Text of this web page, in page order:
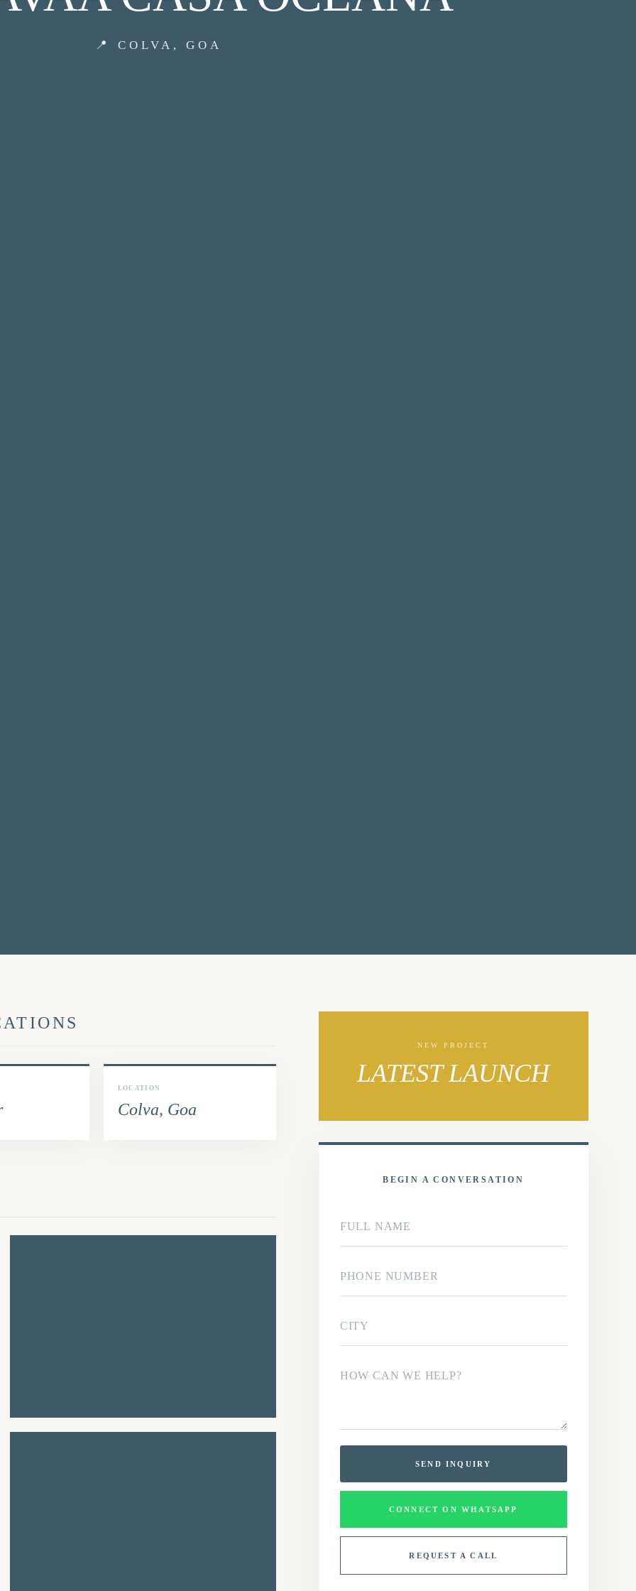
📍 COLVA, GOA
LOCATION
Colva, Goa
NEW PROJECT
LATEST LAUNCH
BEGIN A CONVERSATION
SEND INQUIRY
CONNECT ON WHATSAPP
REQUEST A CALL